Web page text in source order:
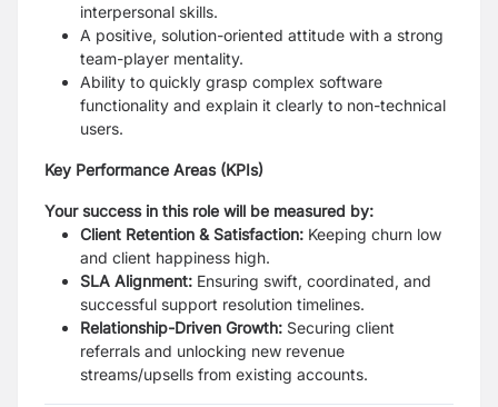
interpersonal skills.
A positive, solution-oriented attitude with a strong
team-player mentality.
Ability to quickly grasp complex software
functionality and explain it clearly to non-technical
users.
Key Performance Areas (KPIs)
Your success in this role will be measured by:
Client Retention & Satisfaction: Keeping churn low
and client happiness high.
SLA Alignment: Ensuring swift, coordinated, and
successful support resolution timelines.
Relationship-Driven Growth: Securing client
referrals and unlocking new revenue
streams/upsells from existing accounts.